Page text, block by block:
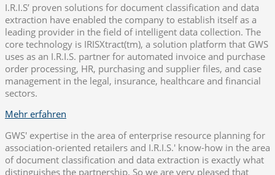
I.R.I.S’ proven solutions for document classification and data
extraction have enabled the company to establish itself as a
leading provider in the field of intelligent data collection. The
core technology is IRISXtract(tm), a solution platform that GWS
uses as an I.R.I.S. partner for automated invoice and purchase
order processing, HR, purchasing and supplier files, and case
management in the legal, insurance, healthcare and financial
sectors.
Mehr erfahren
GWS' expertise in the area of enterprise resource planning for
association-oriented retailers and I.R.I.S.' know-how in the area
of document classification and data extraction is exactly what
distinguishes the partnership. So we are very pleased that